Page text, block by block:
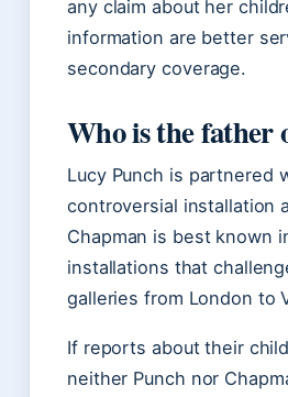
any claim about her
information are better
secondary coverage.
Who is the father
Lucy Punch is partnered
controversial installation
Chapman is best known
installations that
galleries from London to
If reports about their
neither Punch nor